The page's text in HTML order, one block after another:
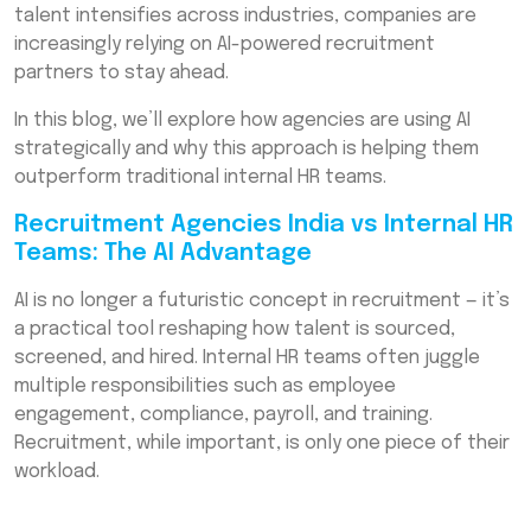
Frequently Asked Questions (FAQs)
talent intensifies across industries, companies are
increasingly relying on AI-powered recruitment
partners to stay ahead.
In this blog, we’ll explore how agencies are using AI
strategically and why this approach is helping them
outperform traditional internal HR teams.
Recruitment Agencies India vs Internal HR
Teams: The AI Advantage
AI is no longer a futuristic concept in recruitment — it’s
a practical tool reshaping how talent is sourced,
screened, and hired. Internal HR teams often juggle
multiple responsibilities such as employee
engagement, compliance, payroll, and training.
Recruitment, while important, is only one piece of their
workload.